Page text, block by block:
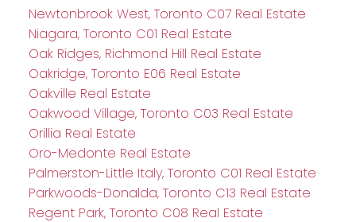
Newtonbrook West, Toronto C07 Real Estate
Niagara, Toronto C01 Real Estate
Oak Ridges, Richmond Hill Real Estate
Oakridge, Toronto E06 Real Estate
Oakville Real Estate
Oakwood Village, Toronto C03 Real Estate
Orillia Real Estate
Oro-Medonte Real Estate
Palmerston-Little Italy, Toronto C01 Real Estate
Parkwoods-Donalda, Toronto C13 Real Estate
Regent Park, Toronto C08 Real Estate